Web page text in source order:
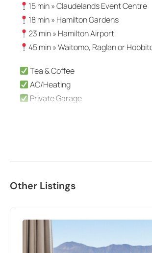
15 min » Claudelands Event Centre
18 min » Hamilton Gardens
23 min » Hamilton Airport
45 min » Waitomo, Raglan or
Tea & Coffee
AC/Heating
Private Garage
Kind words from recent KOSH guests:
“Great little place to stay if you’re
too.” – Naomi
“It felt like coming home,
Other Listings